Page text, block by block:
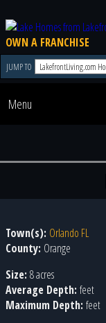
OWN A FRANCHISE
JUMP TO
Menu
Town(s): Orlando FL
County: Orange
Size: 8 acres
Average Depth: feet
Maximum Depth: feet